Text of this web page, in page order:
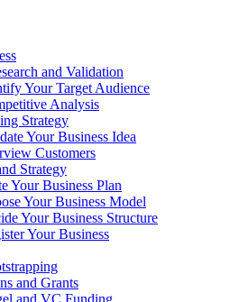
and Validation
Your Target Audience
Analysis
Strategy
Your Business Idea
Customers
Strategy
Your Business Plan
Your Business Model
Your Business Structure
Your Business
and Grants
and VC Funding